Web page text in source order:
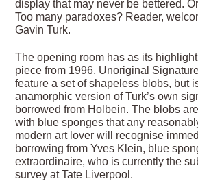
display that may never be bettered.
Too many paradoxes? Reader,
Gavin Turk.
The opening room has as its highlight
piece from 1996, Unoriginal
feature a set of shapeless blobs, but
anamorphic version of Turk’s own
borrowed from Holbein. The blobs
with blue sponges that any
modern art lover will recognise
borrowing from Yves Klein, blue
extraordinaire, who is currently the
survey at Tate Liverpool.